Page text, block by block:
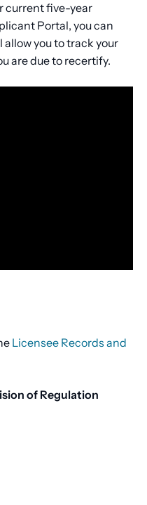
current five-year
Portal, you can
you to track your
are due to recertify.
Licensee Records and
of Regulation